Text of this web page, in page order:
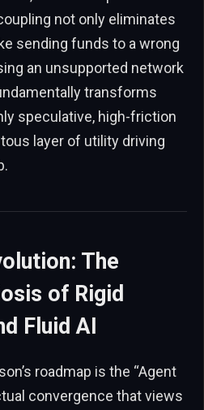
not only eliminates
sending funds to a wrong
an unsupported network
transforms
speculative, high-friction
layer of utility driving
The
of Rigid
Fluid AI
roadmap is the “Agent
convergence that views